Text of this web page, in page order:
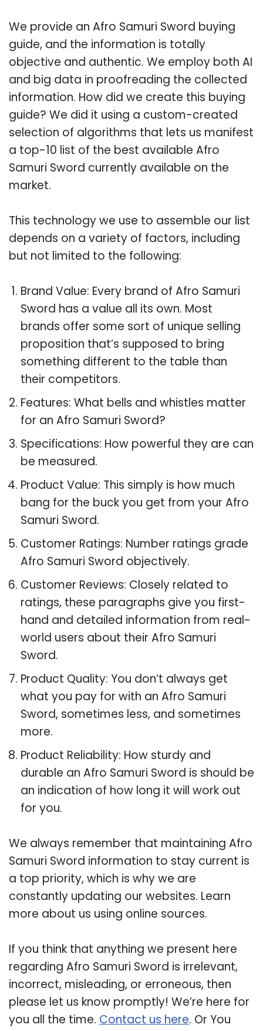
We provide an Afro Samuri Sword buying
guide, and the information is totally
objective and authentic. We employ both AI
and big data in proofreading the collected
information. How did we create this buying
guide? We did it using a custom-created
selection of algorithms that lets us manifest
a top-10 list of the best available Afro
Samuri Sword currently available on the
market.
This technology we use to assemble our list
depends on a variety of factors, including
but not limited to the following:
Brand Value: Every brand of Afro Samuri
Sword has a value all its own. Most
brands offer some sort of unique selling
proposition that’s supposed to bring
something different to the table than
their competitors.
Features: What bells and whistles matter
for an Afro Samuri Sword?
Specifications: How powerful they are can
be measured.
Product Value: This simply is how much
bang for the buck you get from your Afro
Samuri Sword.
Customer Ratings: Number ratings grade
Afro Samuri Sword objectively.
Customer Reviews: Closely related to
ratings, these paragraphs give you first-
hand and detailed information from real-
world users about their Afro Samuri
Sword.
Product Quality: You don’t always get
what you pay for with an Afro Samuri
Sword, sometimes less, and sometimes
more.
Product Reliability: How sturdy and
durable an Afro Samuri Sword is should be
an indication of how long it will work out
for you.
We always remember that maintaining Afro
Samuri Sword information to stay current is
a top priority, which is why we are
constantly updating our websites. Learn
more about us using online sources.
If you think that anything we present here
regarding Afro Samuri Sword is irrelevant,
incorrect, misleading, or erroneous, then
please let us know promptly! We’re here for
you all the time. Contact us here. Or You